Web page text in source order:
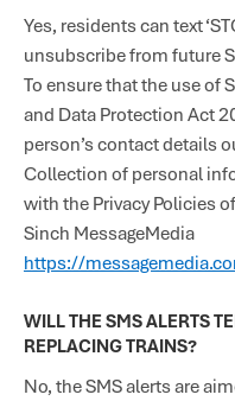
Yes, residents can text
unsubscribe from future
To ensure that the use of
and Data Protection Act
person’s contact details
Collection of personal
with the Privacy Policies
Sinch MessageMedia
https://
WILL THE SMS ALERTS
REPLACING TRAINS?
No, the SMS alerts are